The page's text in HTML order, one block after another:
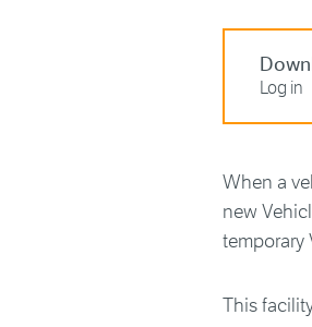
Log in
When a
new
temporary
This